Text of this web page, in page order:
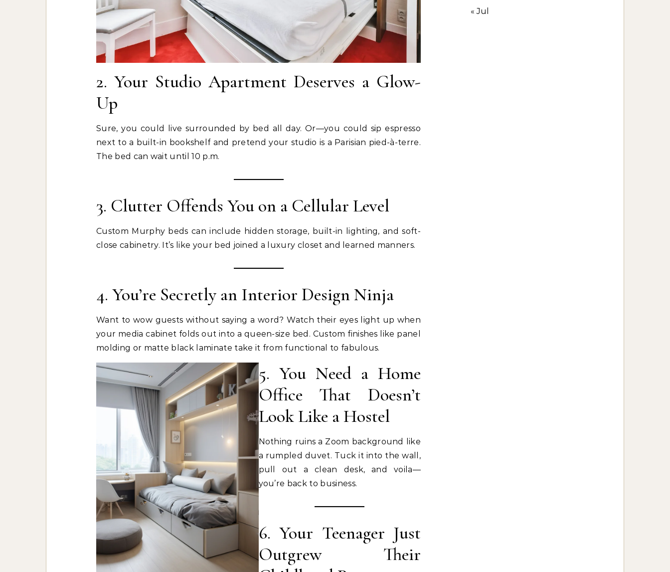
2. Your Studio Apartment Deserves a Glow-
Up
Sure, you could live surrounded by bed all day. Or—you could sip espresso
next to a built-in bookshelf and pretend your studio is a Parisian pied-à-terre.
The bed can wait until 10 p.m.
3. Clutter Offends You on a Cellular Level
Custom Murphy beds can include hidden storage, built-in lighting, and soft-
close cabinetry. It’s like your bed joined a luxury closet and learned manners.
4. You’re Secretly an Interior Design Ninja
Want to wow guests without saying a word? Watch their eyes light up when
your media cabinet folds out into a queen-size bed. Custom finishes like panel
molding or matte black laminate take it from functional to fabulous.
5. You Need a Home
Office That Doesn’t
Look Like a Hostel
Nothing ruins a Zoom background like
a rumpled duvet. Tuck it into the wall,
pull out a clean desk, and voila—
you’re back to business.
6. Your Teenager Just
Outgrew Their
« Jul